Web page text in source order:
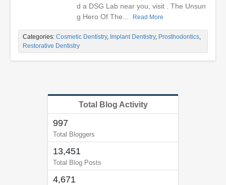
d a DSG Lab near you, visit . The Unsun
g Hero Of The...
Read More
Categories: Cosmetic Dentistry, Implant Dentistry, Prosthodontics,
Restorative Dentistry
Total Blog Activity
997
Total Bloggers
13,451
Total Blog Posts
4,671